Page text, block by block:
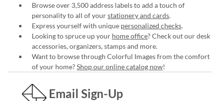
Browse over 3,500 address labels to add a touch of
personality to all of yourstationery and cards.
Express yourself with unique personalized checks.
Looking to spruce up your home office? Check out our desk
accessories, organizers, stamps and more.
Want to browse through Colorful Images from the comfort
of your home?Shop our online catalog now!
Email Sign-Up